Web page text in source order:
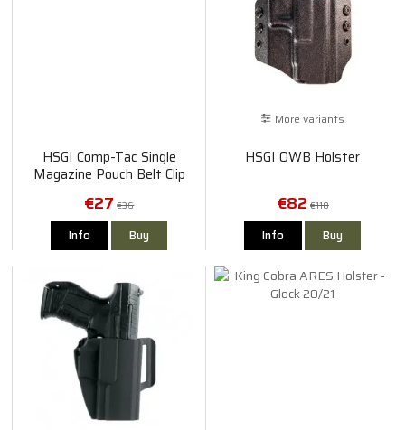
HSGI Comp-Tac Single
Magazine Pouch Belt Clip
€27 €36
Info Buy
More variants
HSGI OWB Holster
€82 €118
Info Buy